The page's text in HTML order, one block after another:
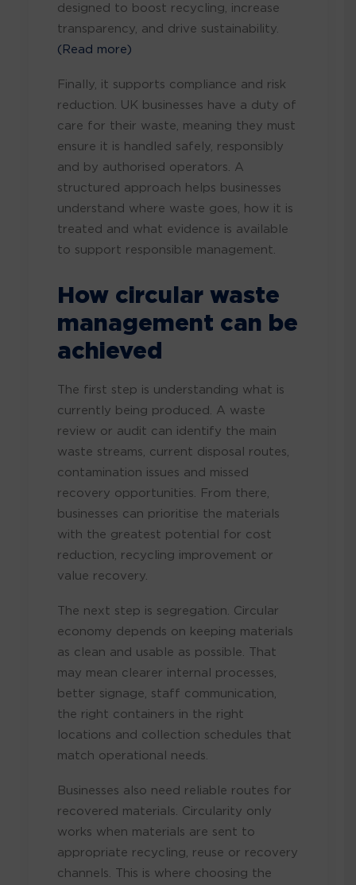
designed to boost recycling, increase
transparency, and drive sustainability.
(Read more)
Finally, it supports compliance and risk
reduction. UK businesses have a duty of
care for their waste, meaning they must
ensure it is handled safely, responsibly
and by authorised operators. A
structured approach helps businesses
understand where waste goes, how it is
treated and what evidence is available
to support responsible management.
How circular waste
management can be
achieved
The first step is understanding what is
currently being produced. A waste
review or audit can identify the main
waste streams, current disposal routes,
contamination issues and missed
recovery opportunities. From there,
businesses can prioritise the materials
with the greatest potential for cost
reduction, recycling improvement or
value recovery.
The next step is segregation. Circular
economy depends on keeping materials
as clean and usable as possible. That
may mean clearer internal processes,
better signage, staff communication,
the right containers in the right
locations and collection schedules that
match operational needs.
Businesses also need reliable routes for
recovered materials. Circularity only
works when materials are sent to
appropriate recycling, reuse or recovery
channels. This is where choosing the